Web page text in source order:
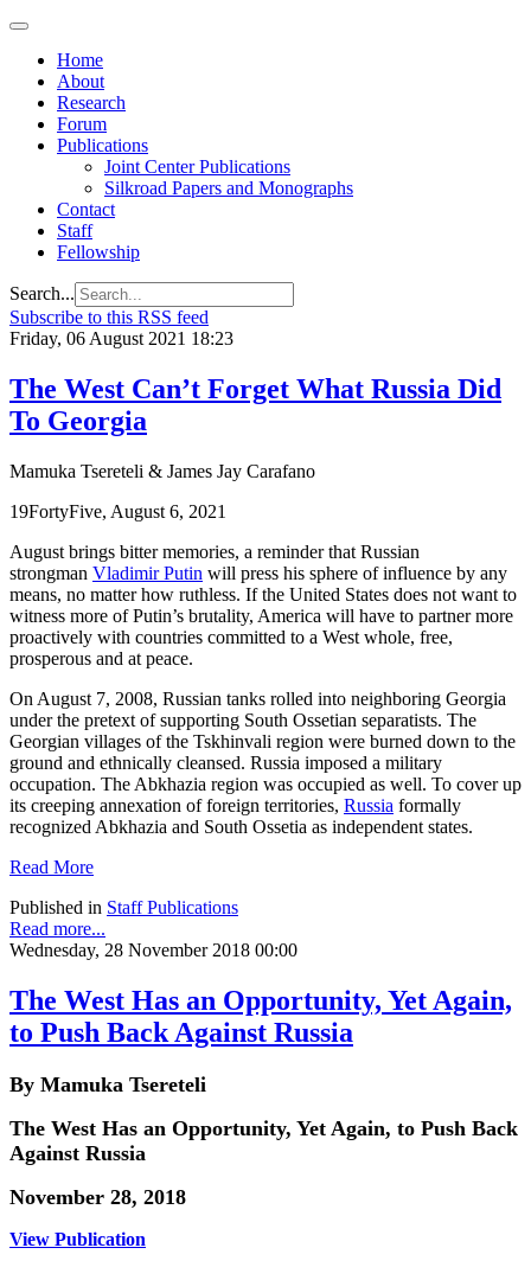
Home
About
Research
Forum
Publications
Joint Center Publications
Silkroad Papers and Monographs
Contact
Staff
Fellowship
Search...
Subscribe to this RSS feed
Friday, 06 August 2021 18:23
The West Can’t Forget What Russia Did
To Georgia
Mamuka Tsereteli & James Jay Carafano
19FortyFive, August 6, 2021
August brings bitter memories, a reminder that Russian
strongman Vladimir Putin will press his sphere of influence by any
means, no matter how ruthless. If the United States does not want to
witness more of Putin’s brutality, America will have to partner more
proactively with countries committed to a West whole, free,
prosperous and at peace.
On August 7, 2008, Russian tanks rolled into neighboring Georgia
under the pretext of supporting South Ossetian separatists. The
Georgian villages of the Tskhinvali region were burned down to the
ground and ethnically cleansed. Russia imposed a military
occupation. The Abkhazia region was occupied as well. To cover up
its creeping annexation of foreign territories, Russia formally
recognized Abkhazia and South Ossetia as independent states.
Read More
Published in Staff Publications
Read more...
Wednesday, 28 November 2018 00:00
The West Has an Opportunity, Yet Again,
to Push Back Against Russia
By Mamuka Tsereteli
The West Has an Opportunity, Yet Again, to Push Back
Against Russia
November 28, 2018
View Publication